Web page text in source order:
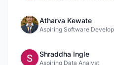
Atharva Kewate
Aspiring Software
Shraddha Ingle
Aspiring Data Analyst